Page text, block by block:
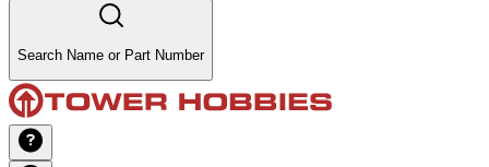
Search Name or Part Number